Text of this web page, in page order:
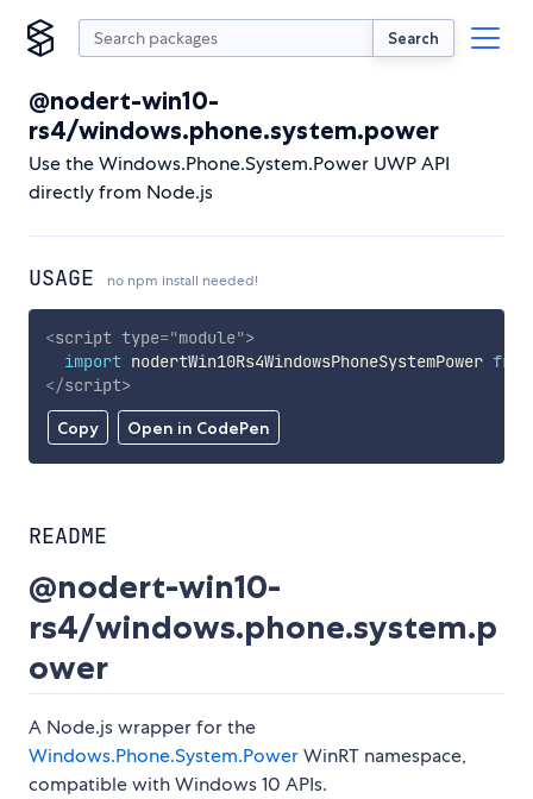
Search
@nodert-win10-
rs4/windows.phone.system.power
Use the Windows.Phone.System.Power UWP API
directly from Node.js
USAGE no npm install needed!
Copy Open in CodePen
<script type="module">
import nodertWin10Rs4WindowsPhoneSystemPower from
</script>
README
@nodert-win10-
rs4/windows.phone.system.p
ower
A Node.js wrapper for the
Windows.Phone.System.PowerWinRT namespace,
compatible with Windows 10 APIs.